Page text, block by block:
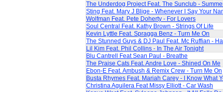
The Underdog Project Feat. The Sunclub -
Sting Feat. Mary J Blige - Whenever I Say Your
Wolfman Feat. Pete Doherty - For Lovers
Soul Central Feat. Kathy Brown - Strings Of Life
Kevin Lyttle Feat. Spragga Benz - Turn Me On
The Stunned Guys & DJ Paul Feat. Mc Ruffian -
Lil Kim Feat. Phil Collins - In The Air Tonight
Blu Cantrell Feat Sean Paul - Breathe
The Praise Cats Feat. Andre Love - Shined On Me
Ebon-E Feat. Ambush & Remix Crew - Turn Me On
Busta Rhymes Feat. Mariah Carey - I Know What
Christina Aguilera Feat Missy Elliott - Car Wash